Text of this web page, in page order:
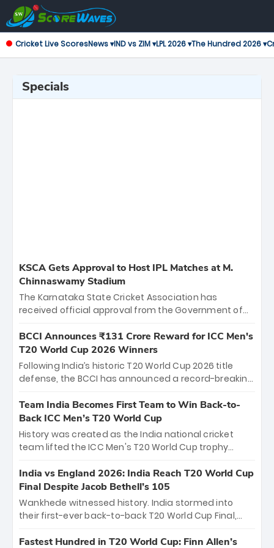
Cricket Live ScoresNews ▾IND vs ZIM ▾LPL 2026 ▾The Hundred 2026 ▾
Specials
KSCA Gets Approval to Host IPL Matches at M.
Chinnaswamy Stadium
The Karnataka State Cricket Association has
received official approval from the Government of
the iconic M. Chinnaswamy Stadium in Bengaluru.
The venue will host the season opener on March 28
between Royal Challengers Bengaluru and Sunrisers
Hyderabad, setting the stage for an electrifying
cricket action.
BCCI Announces ₹131 Crore Reward for ICC Men's
T20 World Cup 2026 Winners
Following India’s historic T20 World Cup 2026 title
defense, the BCCI has announced a record-breaking
bounty honors the squad’s dominant victory over
New Zealand. Each of the 15 players will receive ₹6
crore, with the remaining ₹41 crore distributed
among Gautam Gambhir’s coaching staff and
unprecedented third T20 world title.
Team India Becomes First Team to Win Back-to-
Back ICC Men’s T20 World Cup
History was created as the India national cricket
team lifted the ICC Men's T20 World Cup trophy
titles and the first to win three T20 World Cups. Sanju
Samson led the charge with a brilliant 89 in the final
and a stunning tournament comeback to win Player
of the Tournament, while Jasprit Bumrah’s 4-wicket
India vs England 2026: India Reach T20 World Cup
Final Despite Jacob Bethell’s 105
Wankhede witnessed history. India stormed into
their first-ever back-to-back T20 World Cup Final,
499-run thriller. Sanju Samson’s 89 equaled Virat
Fastest Hundred in T20 World Cup: Finn Allen’s